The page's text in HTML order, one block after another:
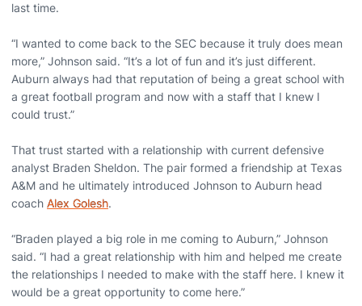
last time.
“I wanted to come back to the SEC because it truly does mean
more,” Johnson said. “It’s a lot of fun and it’s just different.
Auburn always had that reputation of being a great school with
a great football program and now with a staff that I knew I
could trust.”
That trust started with a relationship with current defensive
analyst Braden Sheldon. The pair formed a friendship at Texas
A&M and he ultimately introduced Johnson to Auburn head
coach Alex Golesh.
“Braden played a big role in me coming to Auburn,” Johnson
said. “I had a great relationship with him and helped me create
the relationships I needed to make with the staff here. I knew it
would be a great opportunity to come here.”